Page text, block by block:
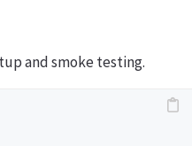
and smoke testing.